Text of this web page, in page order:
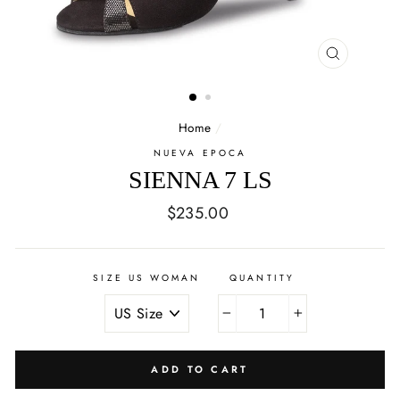
CLOSE
Home /
NUEVA EPOCA
SIENNA 7 LS
Regular
$235.00
SIZE US WOMAN QUANTITY
+
ADD TO CART